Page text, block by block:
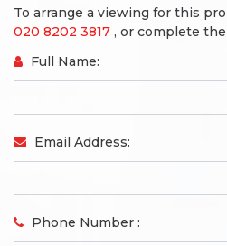
To arrange a viewing for this
020 8202 3817 , or complete
Full Name:
Email Address:
Phone Number :